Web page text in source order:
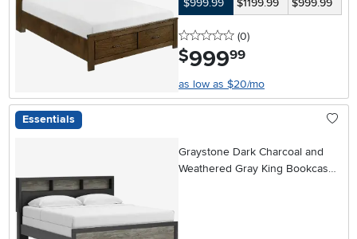
$999.99
$1199.99 $999.99
0 stars
(0reviews
)
$999.99
as low as $20/mo
Essentials
Graystone Dark Charcoal and
Weathered Gray King Bookcase